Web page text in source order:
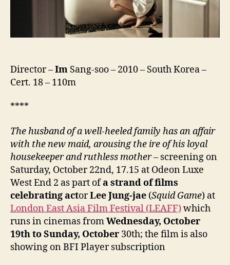
Director –Im Sang-soo – 2010 – South Korea –
Cert. 18 – 110m
****
The husband of a well-heeled family has an affair
with the new maid, arousing the ire of his loyal
housekeeper and ruthless mother– screening on
Saturday, October 22nd, 17.15 at Odeon Luxe
West End 2 as part ofa strand of films
celebrating actorLee Jung-jae (Squid Game) at
London East Asia Film Festival (LEAFF)which
runs in cinemas fromWednesday, October
19th to Sunday, October 30th; the film is also
showing on BFI Player subscription